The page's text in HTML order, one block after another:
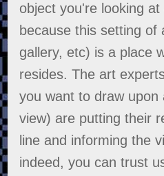
object you're looking at
because this setting
gallery, etc) is a place
resides. The art
you want to draw upon
view) are putting their
line and informing the
indeed, you can trust